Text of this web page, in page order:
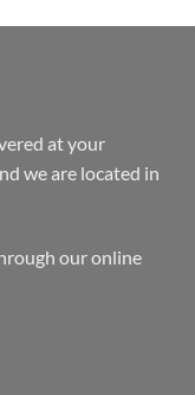
at your
we are located in
our online